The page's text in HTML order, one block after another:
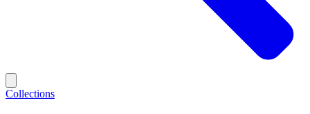
Collections